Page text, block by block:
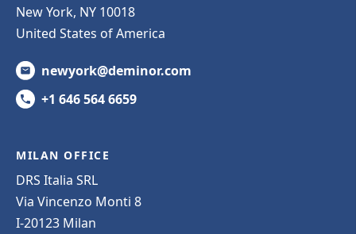
New York, NY 10018
United States of America
newyork@deminor.com
+1 646 564 6659
MILAN OFFICE
DRS Italia SRL
Via Vincenzo Monti 8
I-20123 Milan